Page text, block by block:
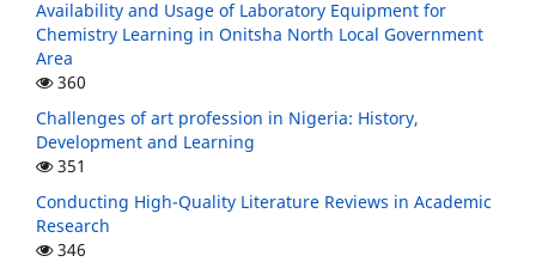
Availability and Usage of Laboratory Equipment for
Chemistry Learning in Onitsha North Local Government
Area
360
Challenges of art profession in Nigeria: History,
Development and Learning
351
Conducting High-Quality Literature Reviews in Academic
Research
346